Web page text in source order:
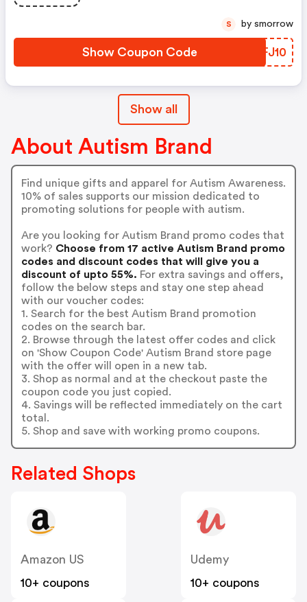
Show Coupon Code UEFJ10
S by smorrow
Show all
About Autism Brand
Find unique gifts and apparel for Autism Awareness.
10% of sales supports our mission dedicated to
promoting solutions for people with autism.
Are you looking for Autism Brand promo codes that
work? Choose from 17 active Autism Brand promo
codes and discount codes that will give you a
discount of upto 55%. For extra savings and offers,
follow the below steps and stay one step ahead
with our voucher codes:
1. Search for the best Autism Brand promotion
codes on the search bar.
2. Browse through the latest offer codes and click
on 'Show Coupon Code' Autism Brand store page
with the offer will open in a new tab.
3. Shop as normal and at the checkout paste the
coupon code you just copied.
4. Savings will be reflected immediately on the cart
total.
5. Shop and save with working promo coupons.
Related Shops
Amazon US
10+ coupons
Udemy
10+ coupons